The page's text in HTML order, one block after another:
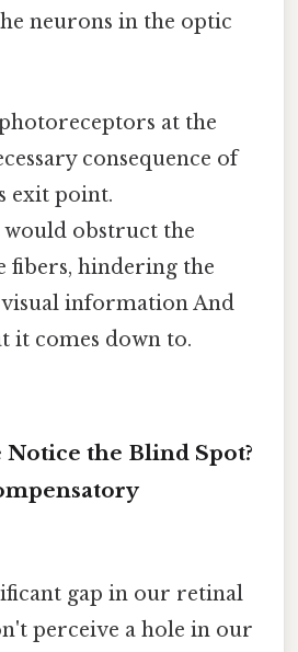
neurons in the optic
at the
consequence of
exit point.
obstruct the
fibers, hindering the
information And
it comes down to.
the Blind Spot?
gap in our retinal
perceive a hole in our